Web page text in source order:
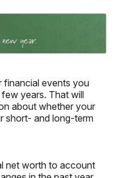
financial events you
years. That will
about whether your
short- and long-term
net worth to account